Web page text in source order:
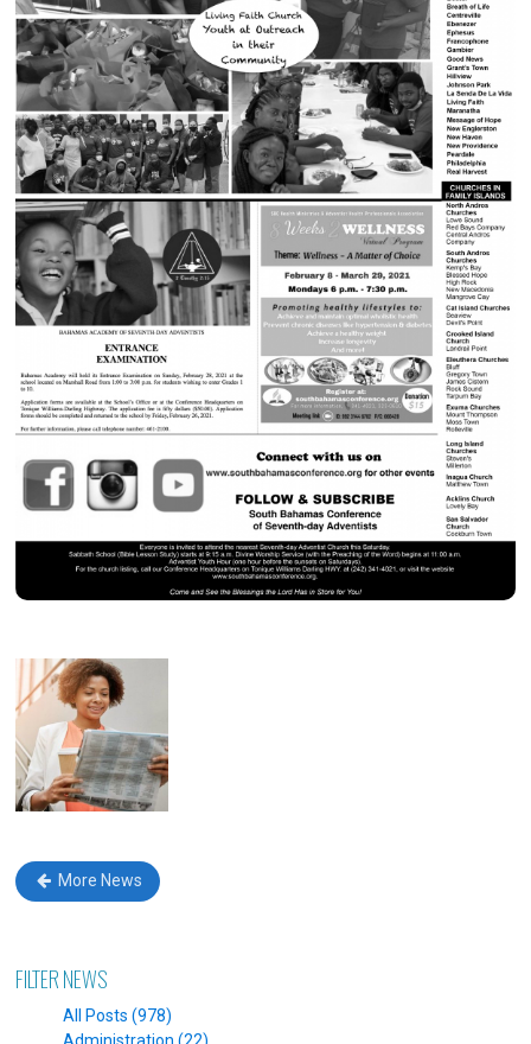
More News
FILTER NEWS
All Posts (978)